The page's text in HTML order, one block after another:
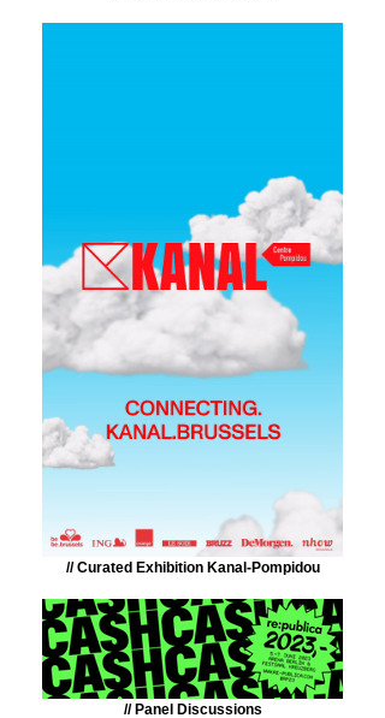
// Curated Exhibition Kanal-Pompidou
// Panel Discussions